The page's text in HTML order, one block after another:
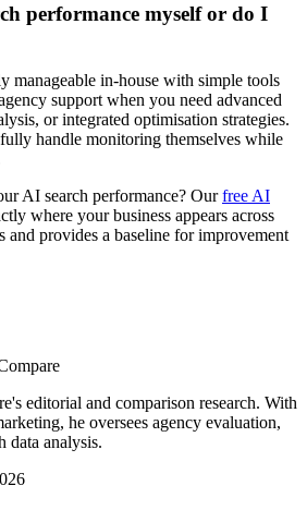
performance myself or do I
manageable in-house with simple tools
support when you need advanced
or integrated optimisation strategies.
handle monitoring themselves while
AI search performance? Ourfree AI
where your business appears across
and provides a baseline for improvement
editorial and comparison research. With
he oversees agency evaluation,
data analysis.